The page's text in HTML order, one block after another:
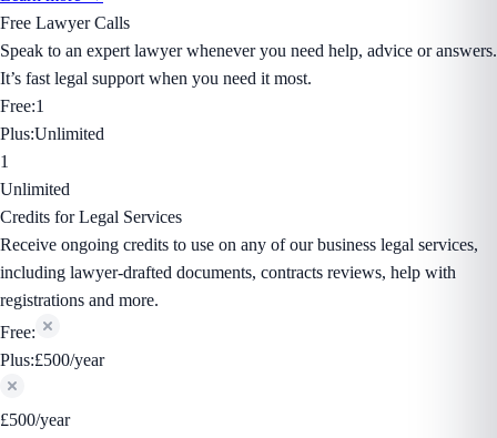
Free Lawyer Calls
Speak to an expert lawyer whenever you need help, advice or answers.
It’s fast legal support when you need it most.
Free:1
Plus:Unlimited
1
Unlimited
Credits for Legal Services
Receive ongoing credits to use on any of our business legal services,
including lawyer-drafted documents, contracts reviews, help with
registrations and more.
Free:
Plus:£500/year
£500/year